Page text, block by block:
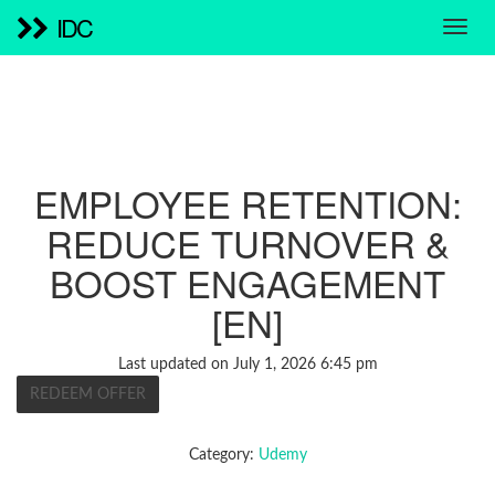
IDC
EMPLOYEE RETENTION:
REDUCE TURNOVER &
BOOST ENGAGEMENT
[EN]
Last updated on July 1, 2026 6:45 pm
REDEEM OFFER
Category: Udemy